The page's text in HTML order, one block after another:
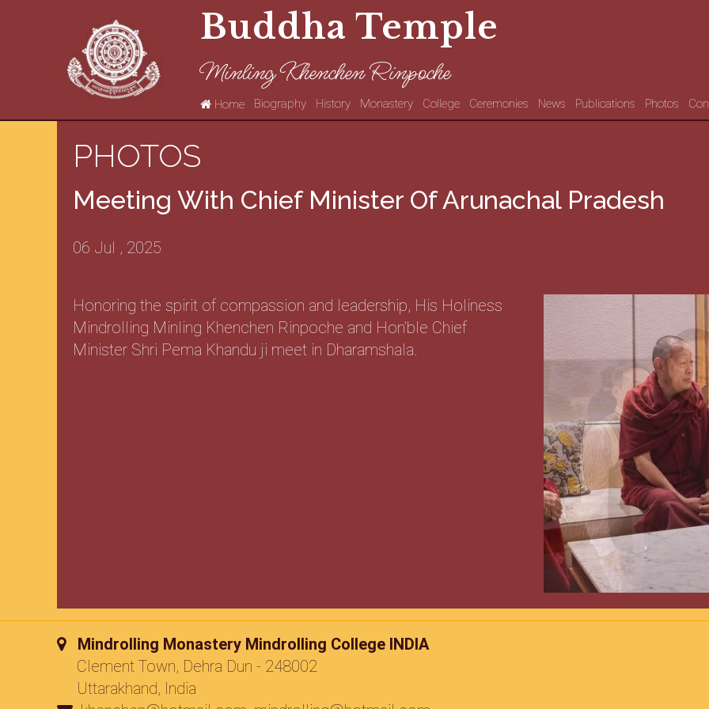
Buddha Temple
Minling Khenchen Rinpoche
Home Biography History Monastery College Ceremonies News Publications Photos
PHOTOS
Meeting With Chief Minister Of Arunachal Pradesh
06 Jul , 2025
Honoring the spirit of compassion and leadership, His Holiness
Mindrolling Minling Khenchen Rinpoche and Hon’ble Chief
Minister Shri Pema Khandu ji meet in Dharamshala.
Mindrolling Monastery Mindrolling College INDIA
Clement Town, Dehra Dun - 248002
Uttarakhand, India